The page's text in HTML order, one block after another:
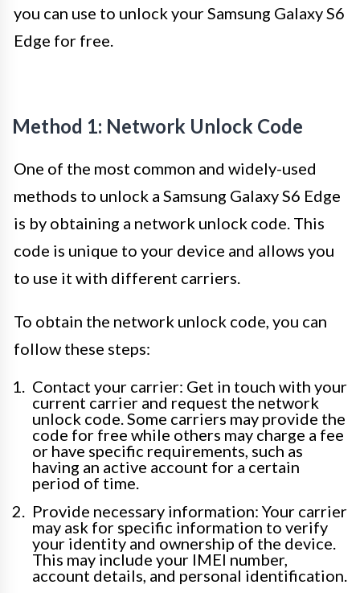
you can use to unlock your Samsung Galaxy S6
Edge for free.
Method 1: Network Unlock Code
One of the most common and widely-used
methods to unlock a Samsung Galaxy S6 Edge
is by obtaining a network unlock code. This
code is unique to your device and allows you
to use it with different carriers.
To obtain the network unlock code, you can
follow these steps:
Contact your carrier: Get in touch with your
current carrier and request the network
unlock code. Some carriers may provide the
code for free while others may charge a fee
or have specific requirements, such as
having an active account for a certain
period of time.
Provide necessary information: Your carrier
may ask for specific information to verify
your identity and ownership of the device.
This may include your IMEI number,
account details, and personal identification.